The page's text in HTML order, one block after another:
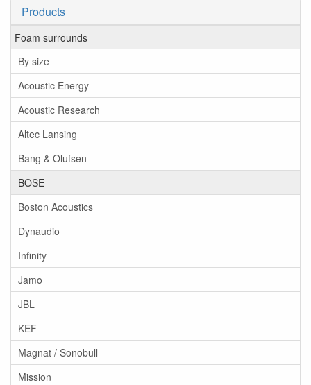
Products
Foam surrounds
By size
Acoustic Energy
Acoustic Research
Altec Lansing
Bang & Olufsen
BOSE
Boston Acoustics
Dynaudio
Infinity
Jamo
JBL
KEF
Magnat / Sonobull
Mission